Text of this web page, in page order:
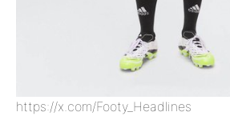
https://x.com/Footy_Headlines